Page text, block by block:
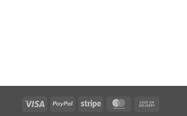
Visa PayPal Stripe MasterCard